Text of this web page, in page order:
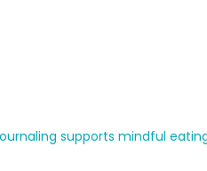
supports mindful